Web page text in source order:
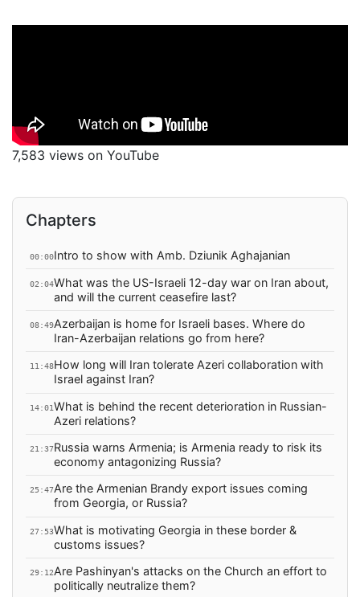
7,583 views on YouTube
Chapters
00:00Intro to show with Amb. Dziunik Aghajanian
02:04What was the US-Israeli 12-day war on Iran about,
and will the current ceasefire last?
08:49Azerbaijan is home for Israeli bases. Where do
Iran-Azerbaijan relations go from here?
11:48How long will Iran tolerate Azeri collaboration with
Israel against Iran?
14:01What is behind the recent deterioration in Russian-
Azeri relations?
21:37Russia warns Armenia; is Armenia ready to risk its
economy antagonizing Russia?
25:47Are the Armenian Brandy export issues coming
from Georgia, or Russia?
27:53What is motivating Georgia in these border &
customs issues?
29:12Are Pashinyan's attacks on the Church an effort to
politically neutralize them?